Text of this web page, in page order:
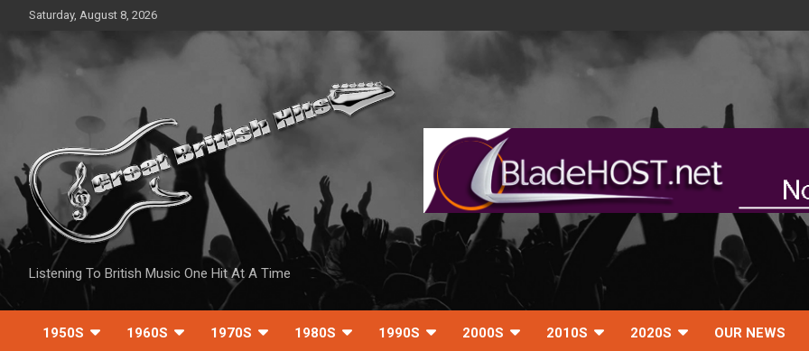
content
Saturday, August 8, 2026
Listening To British Music One Hit At A Time
1950S 1960S 1970S 1980S 1990S 2000S 2010S 2020S OUR NEWS